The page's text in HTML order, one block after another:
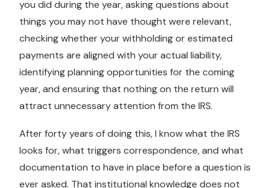
you did during the year, asking questions about
things you may not have thought were relevant,
checking whether your withholding or estimated
payments are aligned with your actual liability,
identifying planning opportunities for the coming
year, and ensuring that nothing on the return will
attract unnecessary attention from the IRS.
After forty years of doing this, I know what the IRS
looks for, what triggers correspondence, and what
documentation to have in place before a question is
ever asked. That institutional knowledge does not